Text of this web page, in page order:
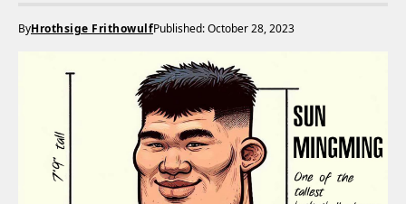
ByHrothsige FrithowulfPublished: October 28, 2023